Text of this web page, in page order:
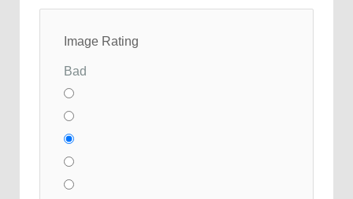
Image Rating
Bad